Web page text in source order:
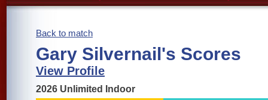
Back to match
Gary Silvernail's Scores
View Profile
2026 Unlimited Indoor